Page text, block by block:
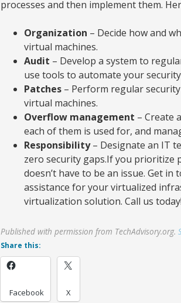
processes and then implement them.
Organization – Decide how and
virtual machines.
Audit – Develop a system to
use tools to automate your
Patches– Perform regular
virtual machines.
Overflow management – Create
each of them is used for, and
Responsibility– Designate an IT
zero security gaps.If you prioritize
doesn’t have to be an issue. Get
assistance for your virtualized
virtualization solution. Call us today!
Published with permission from TechAdvisory.org.
Share this:
Facebook X